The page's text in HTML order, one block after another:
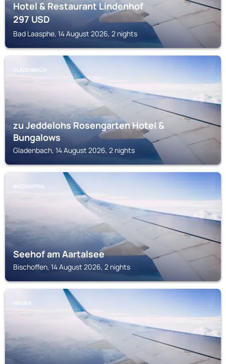
Hotel & Restaurant Lindenhof
297USD
Bad Laasphe, 14 August 2026, 2 nights
GLADENBACH
zu Jeddelohs Rosengarten Hotel &
Bungalows
Gladenbach, 14 August 2026, 2 nights
BISCHOFFEN
Seehof am Aartalsee
Bischoffen, 14 August 2026, 2 nights
HAIGER